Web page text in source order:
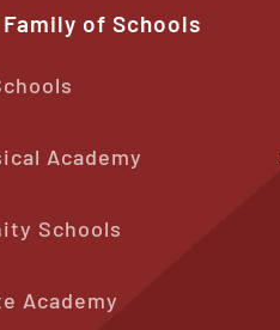
Family of Schools
Academy
Schools
Academy